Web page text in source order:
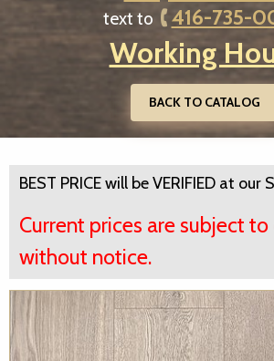
text to
416-735-
Working
BACK TO CATALOG
BEST PRICE will be VERIFIED at our
Current prices are subject to
without notice.